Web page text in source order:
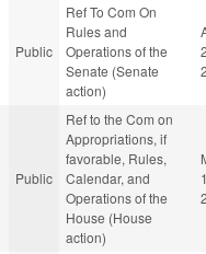
Public
Ref To Com On
Rules and
Operations of the
Senate (Senate
action)
Public
Ref to the Com on
Appropriations, if
favorable, Rules,
Calendar, and
Operations of the
House (House
action)